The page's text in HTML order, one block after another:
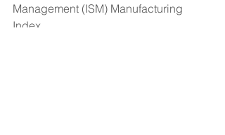
Management (ISM) Manufacturing
Index